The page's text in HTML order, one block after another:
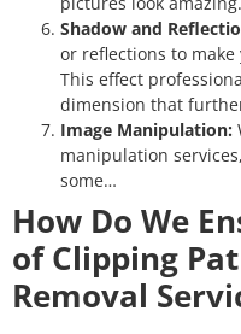
Shadow and
or reflections to
This effect
dimension that
Image Manipulation:
manipulation
some…
How Do We
of Clipping
Removal